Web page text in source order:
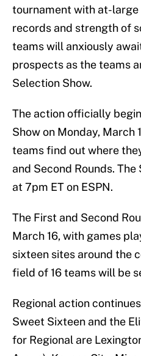
tournament with at-large
records and strength of
teams will anxiously
prospects as the teams
Selection Show.
The action officially
Show on Monday, March
teams find out where
and Second Rounds.
at 7pm ET on ESPN.
The First and Second
March 16, with games
sixteen sites around the
field of 16 teams will be
Regional action
Sweet Sixteen and the
for Regional are